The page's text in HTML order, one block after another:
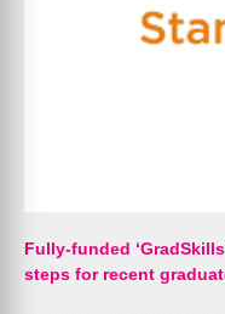
Fully-funded
steps for recent